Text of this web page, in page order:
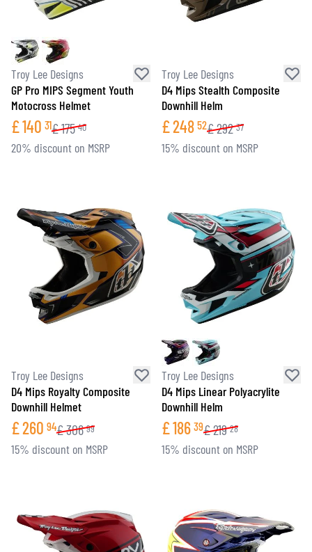
Troy Lee Designs
GP Pro MIPS Segment Youth
Motocross Helmet
£140 31£175 40
20% discount on MSRP
Troy Lee Designs
D4 Mips Stealth Composite
Downhill Helm
£248 52£292 37
15% discount on MSRP
Troy Lee Designs
D4 Mips Royalty Composite
Downhill Helmet
£260 94£306 99
15% discount on MSRP
Troy Lee Designs
D4 Mips Linear Polyacrylite
Downhill Helm
£186 39£219 28
15% discount on MSRP